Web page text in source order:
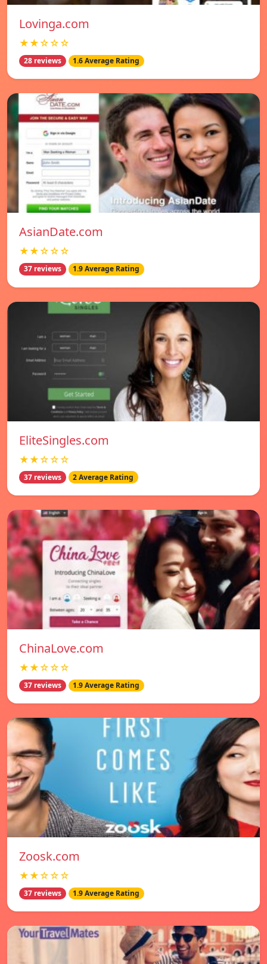
Lovinga.com
★★☆☆☆
28 reviews 1.6 Average Rating
AsianDate.com
★★☆☆☆
37 reviews 1.9 Average Rating
EliteSingles.com
★★☆☆☆
37 reviews 2 Average Rating
ChinaLove.com
★★☆☆☆
37 reviews 1.9 Average Rating
Zoosk.com
★★☆☆☆
37 reviews 1.9 Average Rating